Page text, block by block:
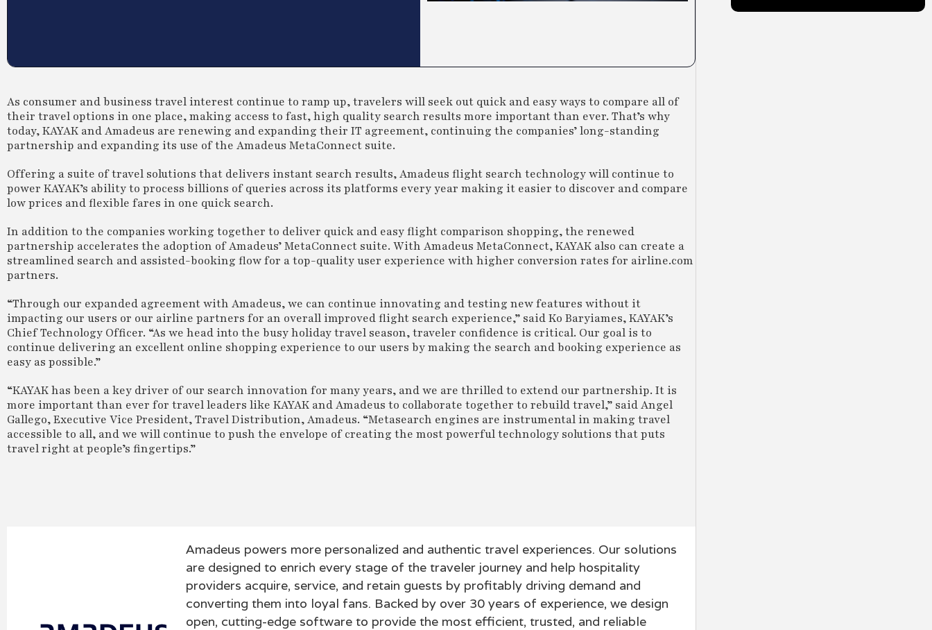
As consumer and business travel interest continue to ramp up, travelers will seek out quick and easy ways to compare all of
their travel options in one place, making access to fast, high quality search results more important than ever. That’s why
today, KAYAK and Amadeus are renewing and expanding their IT agreement, continuing the companies’ long-standing
partnership and expanding its use of the Amadeus MetaConnect suite.
Offering a suite of travel solutions that delivers instant search results, Amadeus flight search technology will continue to
power KAYAK’s ability to process billions of queries across its platforms every year making it easier to discover and compare
low prices and flexible fares in one quick search.
In addition to the companies working together to deliver quick and easy flight comparison shopping, the renewed
partnership accelerates the adoption of Amadeus’ MetaConnect suite. With Amadeus MetaConnect, KAYAK also can create a
streamlined search and assisted-booking flow for a top-quality user experience with higher conversion rates for airline.com
partners.
“Through our expanded agreement with Amadeus, we can continue innovating and testing new features without it
impacting our users or our airline partners for an overall improved flight search experience,” said Ko Baryiames, KAYAK’s
Chief Technology Officer. “As we head into the busy holiday travel season, traveler confidence is critical. Our goal is to
continue delivering an excellent online shopping experience to our users by making the search and booking experience as
easy as possible.”
“KAYAK has been a key driver of our search innovation for many years, and we are thrilled to extend our partnership. It is
more important than ever for travel leaders like KAYAK and Amadeus to collaborate together to rebuild travel,” said Angel
Gallego, Executive Vice President, Travel Distribution, Amadeus. “Metasearch engines are instrumental in making travel
accessible to all, and we will continue to push the envelope of creating the most powerful technology solutions that puts
travel right at people’s fingertips.”
Amadeus powers more personalized and authentic travel experiences. Our solutions
are designed to enrich every stage of the traveler journey and help hospitality
providers acquire, service, and retain guests by profitably driving demand and
converting them into loyal fans. Backed by over 30 years of experience, we design
open, cutting-edge software to provide the most efficient, trusted, and reliable